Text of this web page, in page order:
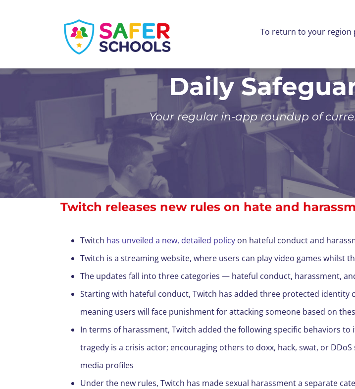
To return to your region
Daily
Your regular in-app roundup of
Twitch releases new rules on hate and
Twitch has unveiled a new, detailed policy on hateful conduct and
Twitch is a streaming website, where users can play video games whilst
The updates fall into three categories — hateful conduct, harassment,
Starting with hateful conduct, Twitch has added three protected
meaning users will face punishment for attacking someone based on
In terms of harassment, Twitch added the following specific behaviors
tragedy is a crisis actor; encouraging others to doxx, hack, swat, or
media profiles
Under the new rules, Twitch has made sexual harassment a separate